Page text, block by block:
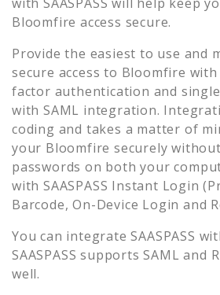
Bloomfire access secure.
Provide the easiest to use and
secure access to Bloomfire with
factor authentication and single
with SAML integration.
coding and takes a matter of
your Bloomfire securely
passwords on both your
with SAASPASS Instant Login
Barcode, On-Device Login and
You can integrate SAASPASS
SAASPASS supports SAML and
well.